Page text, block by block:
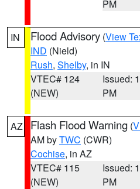
PM
IN Flood Advisory (View
IND (Nield)
Rush, Shelby, in IN
VTEC# 124
(NEW)
Issued:
PM
AZ Flash Flood Warning (
AM byTWC (CWR)
Cochise, in AZ
VTEC# 115
(NEW)
Issued:
PM